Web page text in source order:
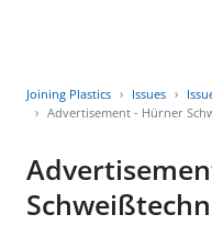
Joining Plastics Issues
Advertisement - Hürner